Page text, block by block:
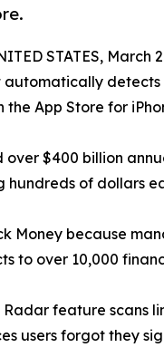
STATES, March
detects
App Store for
over $400 billion
hundreds of dollars
Money because
to over 10,000
Radar feature scans
users forgot they